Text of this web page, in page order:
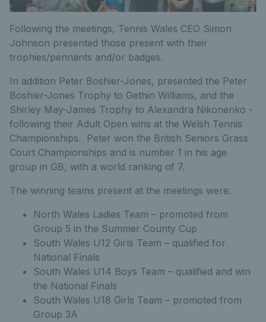
Following the meetings, Tennis Wales CEO Simon
Johnson presented those present with their
trophies/pennants and/or badges.
In addition Peter Boshier-Jones, presented the Peter
Boshier-Jones Trophy to Gethin Williams, and the
Shirley May-James Trophy to Alexandra Nikonenko -
following their Adult Open wins at the Welsh Tennis
Championships. Peter won the British Seniors Grass
Court Championships and is number 1 in his age
group in GB, with a world ranking of 7.
The winning teams present at the meetings were:
North Wales Ladies Team – promoted from
Group 5 in the Summer County Cup
South Wales U12 Girls Team – qualified for
National Finals
South Wales U14 Boys Team – qualified and win
the National Finals
South Wales U18 Girls Team – promoted from
Group 3A